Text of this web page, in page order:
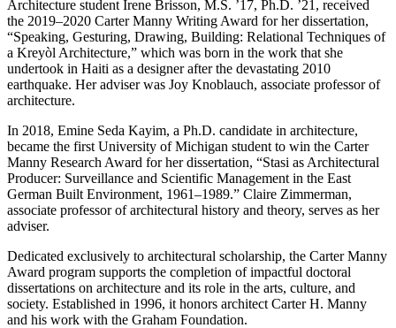
Architecture student Irene Brisson, M.S. ’17, Ph.D. ’21, received
the 2019–2020 Carter Manny Writing Award for her dissertation,
“Speaking, Gesturing, Drawing, Building: Relational Techniques of
a Kreyòl Architecture,” which was born in the work that she
undertook in Haiti as a designer after the devastating 2010
earthquake. Her adviser was Joy Knoblauch, associate professor of
architecture.
In 2018, Emine Seda Kayim, a Ph.D. candidate in architecture,
became the first University of Michigan student to win the Carter
Manny Research Award for her dissertation, “Stasi as Architectural
Producer: Surveillance and Scientific Management in the East
German Built Environment, 1961–1989.” Claire Zimmerman,
associate professor of architectural history and theory, serves as her
adviser.
Dedicated exclusively to architectural scholarship, the Carter Manny
Award program supports the completion of impactful doctoral
dissertations on architecture and its role in the arts, culture, and
society. Established in 1996, it honors architect Carter H. Manny
and his work with the Graham Foundation.